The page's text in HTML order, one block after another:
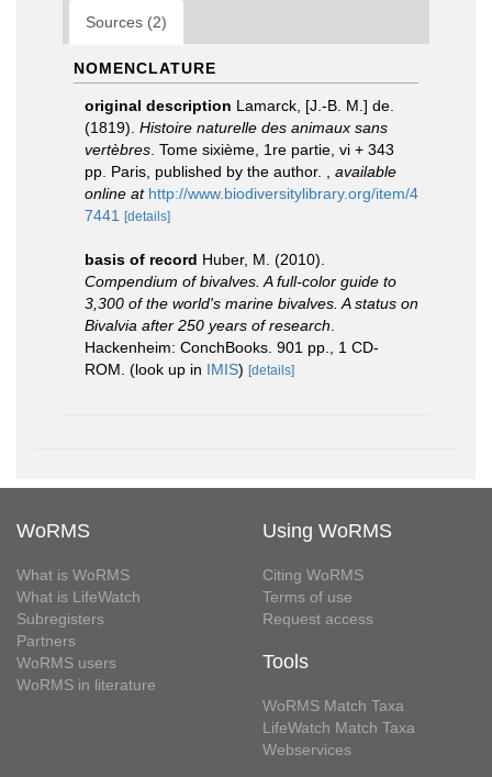
Sources (2)
NOMENCLATURE
original description Lamarck, [J.-B. M.] de.
(1819). Histoire naturelle des animaux sans
vertèbres . Tome sixième, 1re partie, vi + 343
pp. Paris, published by the author.
available
online at http://www.biodiversitylibrary.org/item/4
7441
[details]
basis of record Huber, M. (2010).
Compendium of bivalves. A full-color guide to
3,300 of the world's marine bivalves. A status on
Bivalvia after 250 years of research
Hackenheim: ConchBooks. 901 pp., 1 CD-
ROM. (look up in IMIS) [details]
WoRMS
What is WoRMS
What is LifeWatch
Subregisters
Partners
WoRMS users
WoRMS in literature
Using WoRMS
Citing WoRMS
Terms of use
Request access
Tools
WoRMS Match Taxa
LifeWatch Match Taxa
Webservices